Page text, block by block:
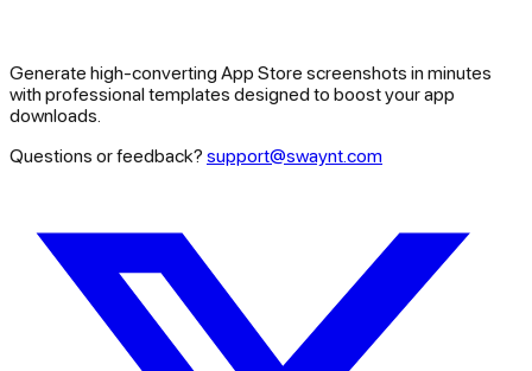
Generate high-converting App Store screenshots in minutes
with professional templates designed to boost your app
downloads.
Questions or feedback? support@swaynt.com